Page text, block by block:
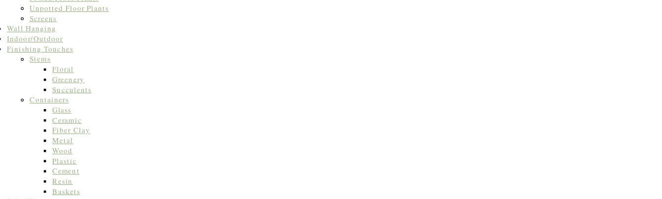
Unpotted Floor Plants
Screens
Wall Hanging
Indoor/Outdoor
Finishing Touches
Stems
Floral
Greenery
Succulents
Containers
Glass
Ceramic
Fiber Clay
Metal
Wood
Plastic
Cement
Resin
Baskets